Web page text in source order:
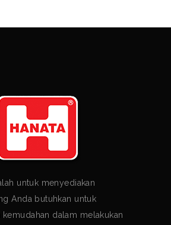
untuk menyediakan
Anda butuhkan untuk
kemudahan dalam melakukan